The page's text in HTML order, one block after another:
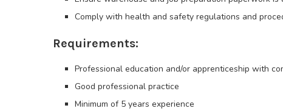
Comply with health and safety regulations and
Requirements:
Professional education and/or apprenticeship with
Good professional practice
Minimum of 5 years experience